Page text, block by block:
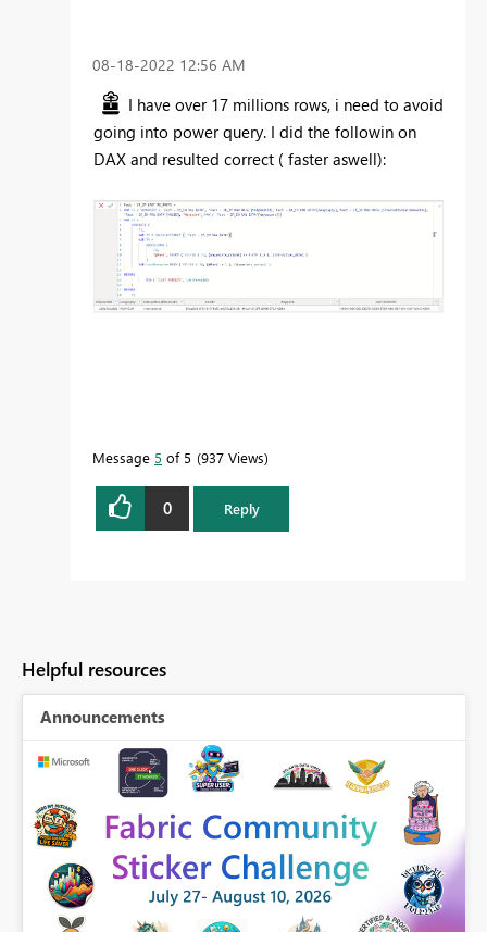
‎08-18-2022 12:56 AM
I have over 17 millions rows, i need to avoid
going into power query. I did the followin on
DAX and resulted correct ( faster aswell):
Message 5 of 5 937 Views
0 Reply
Helpful resources
Announcements